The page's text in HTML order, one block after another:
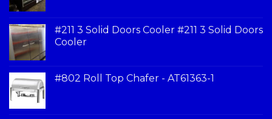
#211 3 Solid Doors Cooler #211 3 Solid Doors
Cooler
#802 Roll Top Chafer - AT61363-1